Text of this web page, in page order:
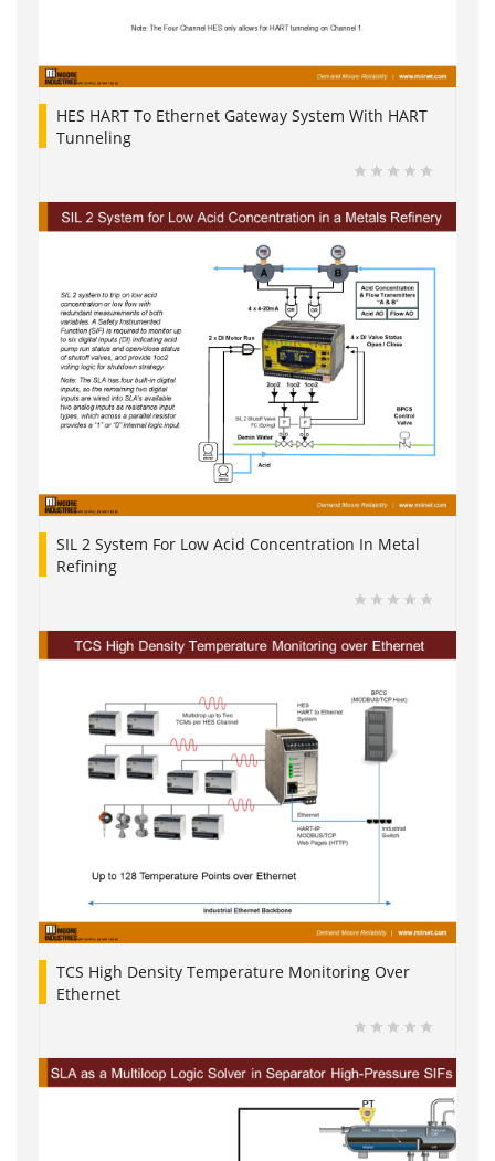
HES HART To Ethernet Gateway System With HART
Tunneling
SIL 2 System For Low Acid Concentration In Metal
Refining
TCS High Density Temperature Monitoring Over
Ethernet